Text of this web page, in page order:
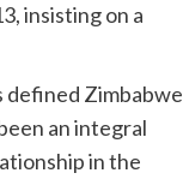
insisting on a
defined Zimbabwe
an integral
in the